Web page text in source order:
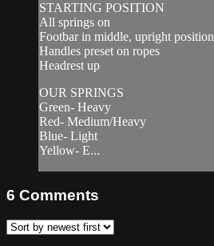
STARTING POSITION
All springs on
Footbar in middle, upright position
Handles preset on ropes
Headrest up
OUR SPRINGS
Green- Heavy
Red- Medium/Heavy
Blue- Light
Yellow- E...
6 Comments